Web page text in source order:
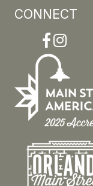
CONNECT
Facebook
Instagram